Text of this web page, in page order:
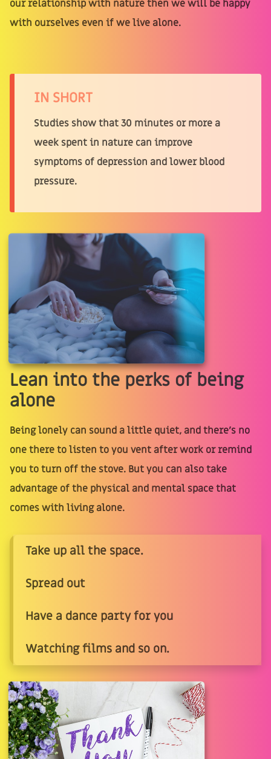
our relationship with nature then we will be happy
with ourselves even if we live alone.
IN SHORT
Studies show that 30 minutes or more a
week spent in nature can improve
symptoms of depression and lower blood
pressure.
Lean into the perks of being
alone
Being lonely can sound a little quiet, and there’s no
one there to listen to you vent after work or remind
you to turn off the stove. But you can also take
advantage of the physical and mental space that
comes with living alone.
Take up all the space.
Spread out
Have a dance party for you
Watching films and so on.